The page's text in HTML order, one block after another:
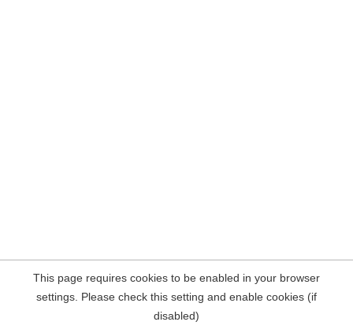
This page requires cookies to be enabled in your browser
settings. Please check this setting and enable cookies (if
disabled)